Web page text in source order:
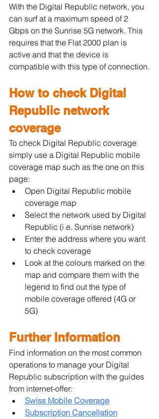
With the Digital Republic network, you
can surf at a maximum speed of 2
Gbps on the Sunrise 5G network. This
requires that the Flat 2000 plan is
active and that the device is
compatible with this type of connection.
How to check Digital
Republic network
coverage
To check Digital Republic coverage
simply use a Digital Republic mobile
coverage map such as the one on this
page:
Open Digital Republic mobile
coverage map
Select the network used by Digital
Republic (i.e. Sunrise network)
Enter the address where you want
to check coverage
Look at the colours marked on the
map and compare them with the
legend to find out the type of
mobile coverage offered (4G or
5G)
Further Information
Find information on the most common
operations to manage your Digital
Republic subscription with the guides
from internet-offer:
Swiss Mobile Coverage
Subscription Cancellation